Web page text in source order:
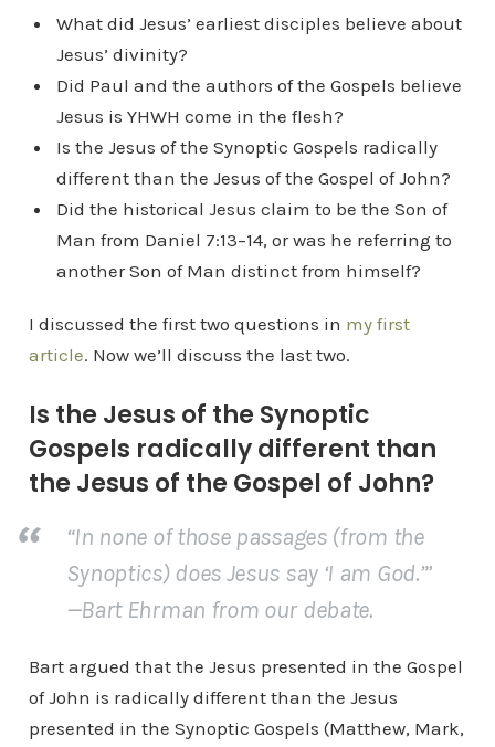
What did Jesus’ earliest disciples believe about
Jesus’ divinity?
Did Paul and the authors of the Gospels believe
Jesus is YHWH come in the flesh?
Is the Jesus of the Synoptic Gospels radically
different than the Jesus of the Gospel of John?
Did the historical Jesus claim to be the Son of
Man from Daniel 7:13–14, or was he referring to
another Son of Man distinct from himself?
I discussed the first two questions in my first
article. Now we’ll discuss the last two.
Is the Jesus of the Synoptic
Gospels radically different than
the Jesus of the Gospel of John?
“In none of those passages (from the
Synoptics) does Jesus say ‘I am God.’”
—Bart Ehrman from our debate.
Bart argued that the Jesus presented in the Gospel
of John is radically different than the Jesus
presented in the Synoptic Gospels (Matthew, Mark,